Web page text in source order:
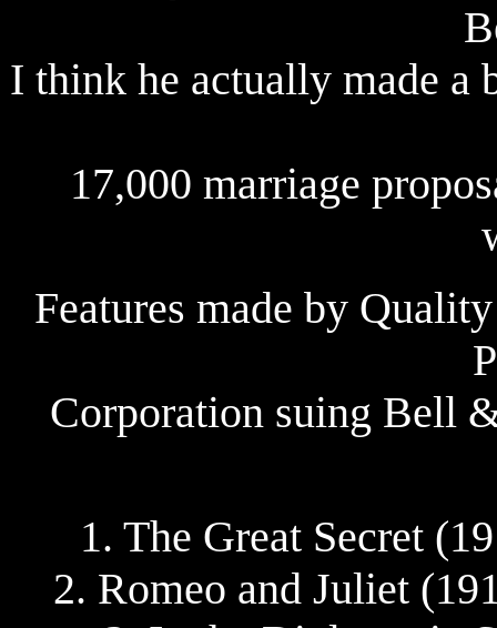
I think he actually made a
17,000 marriage
Features made by
Corporation suing Bell
1. The Great Secret
2. Romeo and Juliet